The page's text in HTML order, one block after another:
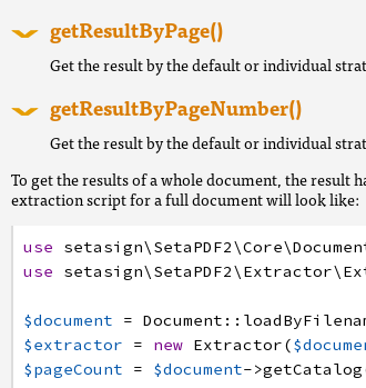
getResultByPage()
Get the result by the default or individual
getResultByPageNumber()
Get the result by the default or individual
To get the results of a whole document, the result
extraction script for a full document will look like:
use setasign\SetaPDF2\Core
use setasign\SetaPDF2\Extractor
$document = Document: :
$extractor = new Extractor(
$pageCount = $document->getCatalog